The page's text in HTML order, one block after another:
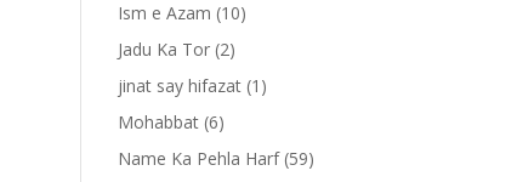
Ism e Azam (10)
Jadu Ka Tor (2)
jinat say hifazat (1)
Mohabbat (6)
Name Ka Pehla Harf(59)